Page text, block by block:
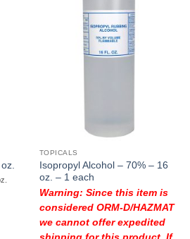
TOPICALS
Isopropyl Alcohol – 70% – 16
oz. – 1 each
Warning: Since this item is
considered ORM-D/HAZMAT
we cannot offer expedited